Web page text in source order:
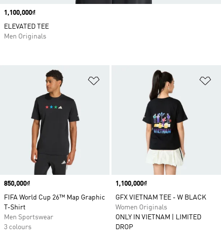
Add to Wishlist
Price
850,000₫
FIFA World Cup 26™ Map Graphic
T-Shirt
Men Sportswear
3 colours
Price
1,100,000₫
GFX VIETNAM TEE - W BLACK
Women Originals
ONLY IN VIETNAM | LIMITED
DROP
Price
1,100,000₫
ELEVATED TEE
Men Originals